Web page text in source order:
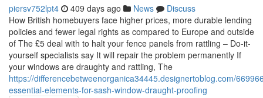
piersv752lpt4 409 days ago News
Discuss
How British homebuyers face higher prices, more durable lending
policies and fewer legal rights as compared to Europe and outside
of The £5 deal with to halt your fence panels from rattling – Do-it-
yourself specialists say It will repair the problem permanently If
your windows are draughty and rattling, The
https://differencebetweenorganica34445.designertoblog.com/
essential-elements-for-sash-window-draught-proofing